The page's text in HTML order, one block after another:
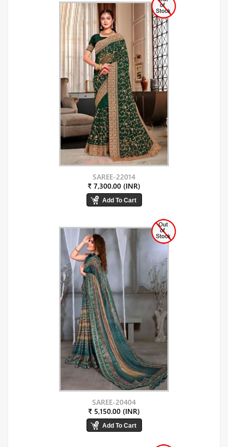
SAREE-22014
₹ 7,300.00 (INR)
SAREE-20404
₹ 5,150.00 (INR)